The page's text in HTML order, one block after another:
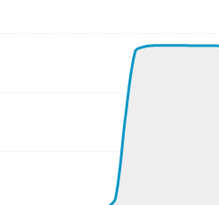
ALT 10060ft
IAS 245kt, GS 441kt, HDG
IAS 253kt, GS 465kt, VS
ALT 37920ft, IAS 256kt,
IAS 252kt, GS 459kt, HDG
IAS 254kt, GS 445kt, VS